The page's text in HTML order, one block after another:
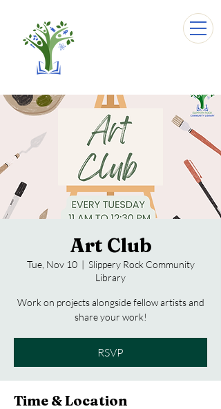
Art Club
Tue, Nov 10
  |
Slippery Rock Community
Library
Work on projects alongside fellow artists and
share your work!
RSVP
Time & Location